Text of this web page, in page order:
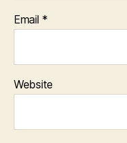
Email *
Website